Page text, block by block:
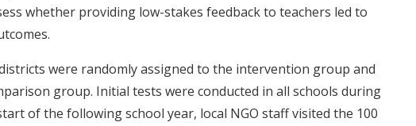
whether providing low-stakes feedback to teachers led to
were randomly assigned to the intervention group and
group. Initial tests were conducted in all schools during
of the following school year, local NGO staff visited the 100